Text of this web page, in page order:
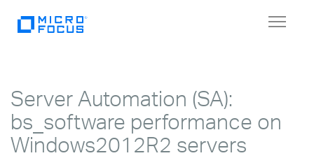
Toggle
Server Automation (SA):
bs_software performance on
Windows2012R2 servers